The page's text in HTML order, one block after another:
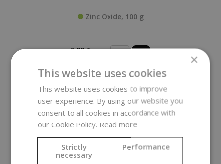
Zinc Oxide, 100 g
2,99 €
×
This website uses cookies
This website uses cookies to improve
user experience. By using our website you
consent to all cookies in accordance with
our Cookie Policy. Read more
Strictly
necessary
Performance